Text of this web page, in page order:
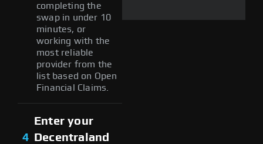
completing the
swap in under 10
minutes, or
working with the
most reliable
provider from the
list based on Open
Financial Claims.
4
Enter your
Decentraland